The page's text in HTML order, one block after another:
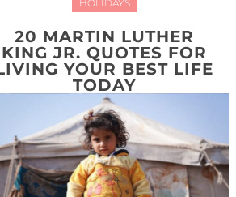
HOLIDAYS
20 MARTIN LUTHER
KING JR. QUOTES FOR
YOUR BEST LIFE
TODAY